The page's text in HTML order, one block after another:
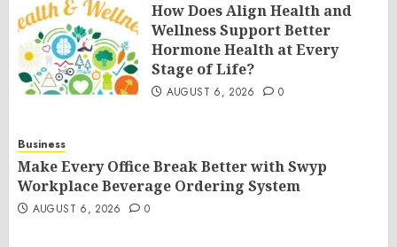
How Does Align Health and
Wellness Support Better
Hormone Health at Every
Stage of Life?
AUGUST 6, 2026 0
Business
Make Every Office Break Better with Swyp
Workplace Beverage Ordering System
AUGUST 6, 2026 0